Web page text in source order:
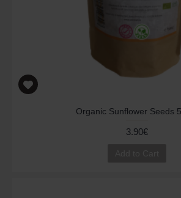
Organic Sunflower Seeds
3.90€